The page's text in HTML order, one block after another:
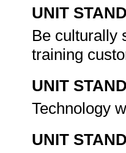
UNIT
Be culturally
training
UNIT
Technology
UNIT